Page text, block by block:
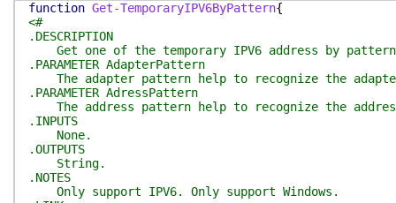
function Get-TemporaryIPV6ByPattern{
<#
.DESCRIPTION
Get one of the temporary IPV6 address by
.PARAMETER AdapterPattern
The adapter pattern help to recognize the
.PARAMETER AdressPattern
The address pattern help to recognize the
.INPUTS
None.
.OUTPUTS
String.
.NOTES
Only support IPV6. Only support Windows.